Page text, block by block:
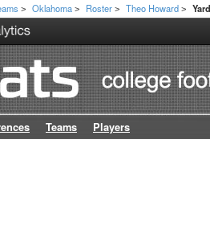
> Oklahoma > Roster > Theo Howard >
Teams Players